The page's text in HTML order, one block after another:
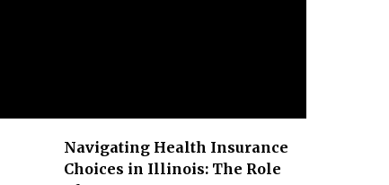
Navigating Health Insurance
Choices in Illinois: The Role